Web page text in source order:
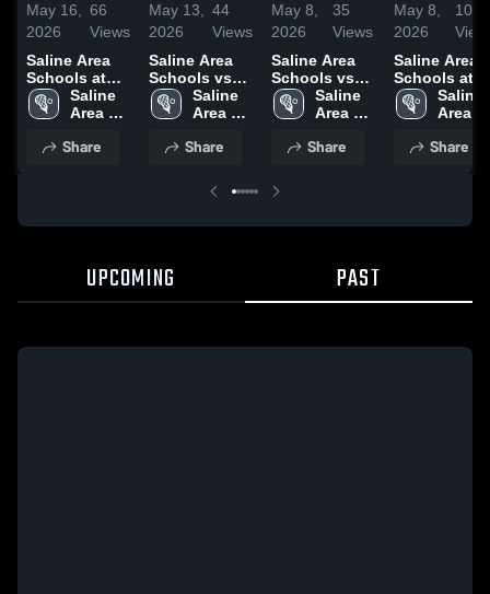
May 16,
2026
66
Views
Saline Area
Schools at
Belleville •
Game Recap •
Saline
Area
Share
May 13,
2026
44
Views
Saline Area
Schools vs
Grand Blanc •
Game Recap •
Saline
Area
Share
May 8,
2026
35
Views
Saline Area
Schools vs
Bedford •
Game Recap •
Saline
Area
Share
May 8,
2026
10
Saline Area
Schools at
Lincoln •
Game Recap
Saline
Area
Share
UPCOMING PAST